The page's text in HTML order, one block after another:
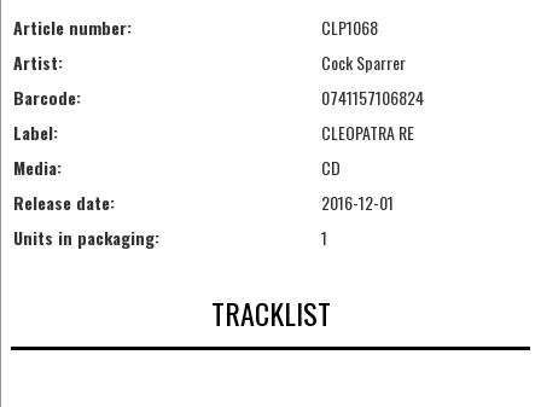
Article number:
CLP1068
Artist:
Cock Sparrer
Barcode:
0741157106824
Label:
CLEOPATRA RE
Media:
CD
Release date:
2016-12-01
Units in packaging:
1
TRACKLIST